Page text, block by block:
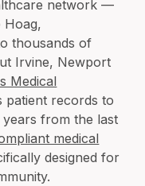
network —
Hoag,
thousands of
Irvine, Newport
Medical
patient records to
from the last
medical
designed for